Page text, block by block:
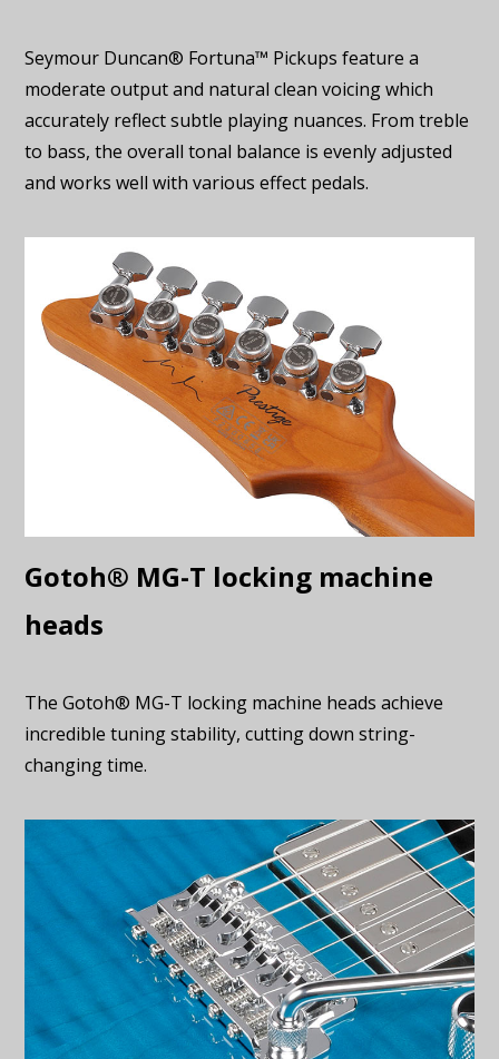
Seymour Duncan® Fortuna™ Pickups feature a
moderate output and natural clean voicing which
accurately reflect subtle playing nuances. From treble
to bass, the overall tonal balance is evenly adjusted
and works well with various effect pedals.
Gotoh® MG-T locking machine
heads
The Gotoh® MG-T locking machine heads achieve
incredible tuning stability, cutting down string-
changing time.